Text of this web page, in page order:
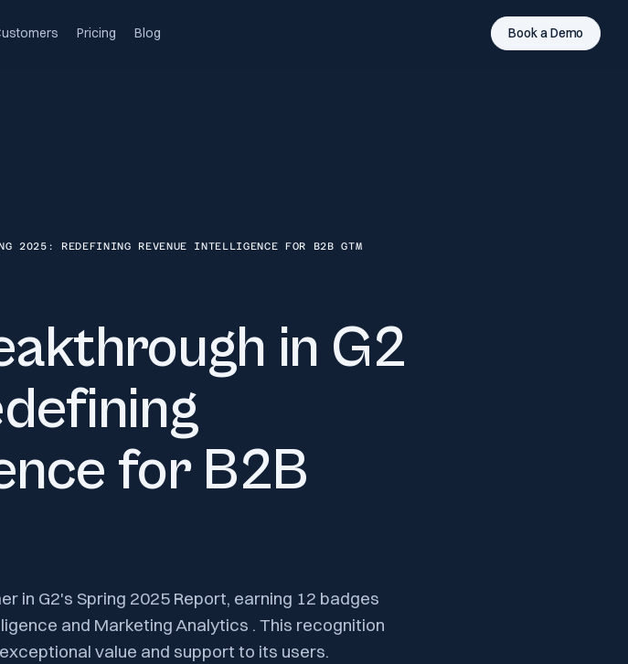
Pricing Blog Book a Demo
2025: REDEFINING REVENUE INTELLIGENCE FOR B2B GTM
in G2
for B2B
in G2's Spring 2025 Report, earning 12 badges
and Marketing Analytics . This recognition
value and support to its users.